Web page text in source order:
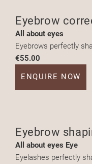
Eyebrow
All about eyes
Eyebrows perfectly
€55.00
ENQUIRE NOW
Eyebrow
All about eyes Eye
Eyelashes perfectly